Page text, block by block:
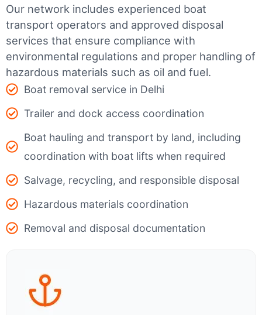
Our network includes experienced boat
transport operators and approved disposal
services that ensure compliance with
environmental regulations and proper handling of
hazardous materials such as oil and fuel.
Boat removal service in Delhi
Trailer and dock access coordination
Boat hauling and transport by land, including
coordination with boat lifts when required
Salvage, recycling, and responsible disposal
Hazardous materials coordination
Removal and disposal documentation